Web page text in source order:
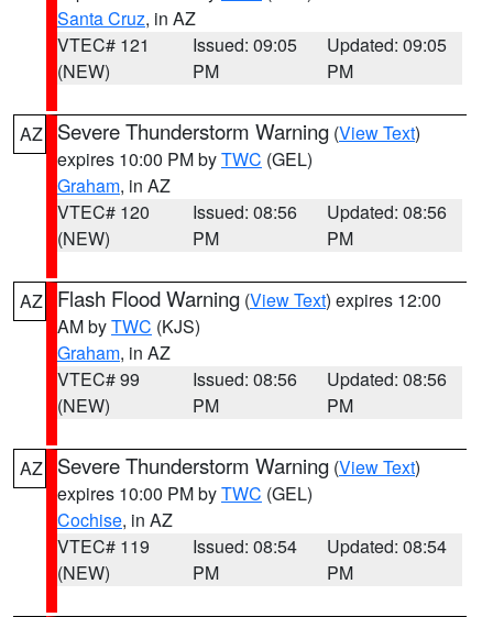
Santa Cruz, in AZ
VTEC# 121
(NEW)
Issued: 09:05
PM
Updated: 09:05
PM
AZ Severe Thunderstorm Warning (View Text)
expires 10:00 PM byTWC (GEL)
Graham, in AZ
VTEC# 120
(NEW)
Issued: 08:56
PM
Updated: 08:56
PM
AZ Flash Flood Warning (View Text) expires 12:00
AM byTWC (KJS)
Graham, in AZ
VTEC# 99
(NEW)
Issued: 08:56
PM
Updated: 08:56
PM
AZ Severe Thunderstorm Warning (View Text)
expires 10:00 PM byTWC (GEL)
Cochise, in AZ
VTEC# 119
(NEW)
Issued: 08:54
PM
Updated: 08:54
PM